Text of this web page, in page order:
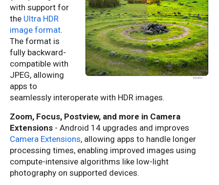
with support for
the Ultra HDR
image format.
The format is
fully backward-
compatible with
JPEG, allowing
apps to
seamlessly interoperate with HDR images.
Zoom, Focus, Postview, and more in Camera
Extensions - Android 14 upgrades and improves
Camera Extensions, allowing apps to handle longer
processing times, enabling improved images using
compute-intensive algorithms like low-light
photography on supported devices.